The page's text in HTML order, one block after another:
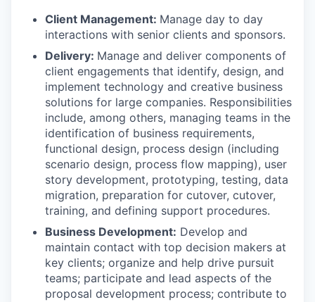
Client Management: Manage day to day
interactions with senior clients and sponsors.
Delivery: Manage and deliver components of
client engagements that identify, design, and
implement technology and creative business
solutions for large companies. Responsibilities
include, among others, managing teams in the
identification of business requirements,
functional design, process design (including
scenario design, process flow mapping), user
story development, prototyping, testing, data
migration, preparation for cutover, cutover,
training, and defining support procedures.
Business Development: Develop and
maintain contact with top decision makers at
key clients; organize and help drive pursuit
teams; participate and lead aspects of the
proposal development process; contribute to